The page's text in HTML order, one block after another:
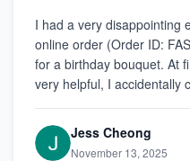
I had a very disappointing
online order (Order ID:
for a birthday bouquet. At
very helpful, I accidentally
Jess Cheong
November 13, 2025